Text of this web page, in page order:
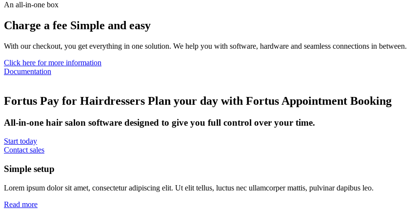
An all-in-one box
Charge a fee Simple and easy
With our checkout, you get everything in one solution. We help you with software, hardware and seamless connections in between.
Click here for more information
Documentation
Fortus Pay for Hairdressers Plan your day with Fortus Appointment Booking
All-in-one hair salon software designed to give you full control over your time.
Start today
Contact sales
Simple setup
Lorem ipsum dolor sit amet, consectetur adipiscing elit. Ut elit tellus, luctus nec ullamcorper mattis, pulvinar dapibus leo.
Read more